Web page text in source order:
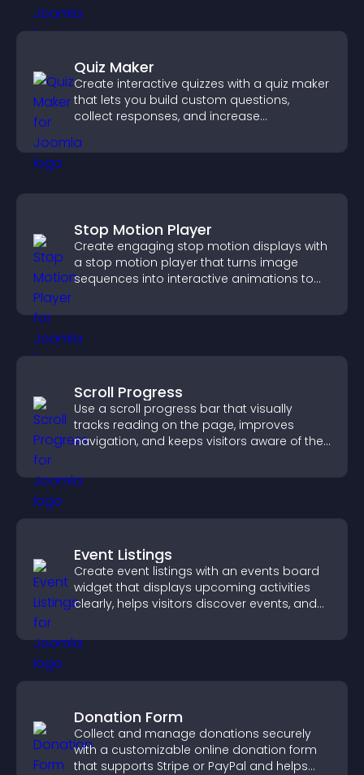
Quiz Maker
Create interactive quizzes with a quiz maker
that lets you build custom questions,
collect responses, and increase
Stop Motion Player
Create engaging stop motion displays with
a stop motion player that turns image
sequences into interactive animations to
Scroll Progress
Use a scroll progress bar that visually
tracks reading on the page, improves
navigation, and keeps visitors aware of their
Event Listings
Create event listings with an events board
widget that displays upcoming activities
clearly, helps visitors discover events, and
Donation Form
Collect and manage donations securely
with a customizable online donation form
that supports Stripe or PayPal and helps